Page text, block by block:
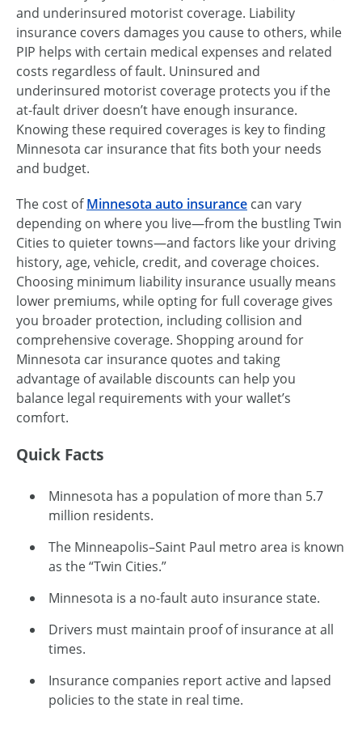
and underinsured motorist coverage. Liability
insurance covers damages you cause to others, while
PIP helps with certain medical expenses and related
costs regardless of fault. Uninsured and
underinsured motorist coverage protects you if the
at-fault driver doesn’t have enough insurance.
Knowing these required coverages is key to finding
Minnesota car insurance that fits both your needs
and budget.
The cost ofMinnesota auto insurance can vary
depending on where you live—from the bustling Twin
Cities to quieter towns—and factors like your driving
history, age, vehicle, credit, and coverage choices.
Choosing minimum liability insurance usually means
lower premiums, while opting for full coverage gives
you broader protection, including collision and
comprehensive coverage. Shopping around for
Minnesota car insurance quotes and taking
advantage of available discounts can help you
balance legal requirements with your wallet’s
comfort.
Quick Facts
Minnesota has a population of more than 5.7
million residents.
The Minneapolis–Saint Paul metro area is known
as the “Twin Cities.”
Minnesota is a no-fault auto insurance state.
Drivers must maintain proof of insurance at all
times.
Insurance companies report active and lapsed
policies to the state in real time.